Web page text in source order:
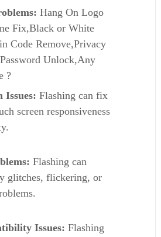
Hang On Logo
Fix,Black or White
Code Remove,Privacy
Unlock,Any
?
Issues: Flashing can fix
screen responsiveness
Flashing can
glitches, flickering, or
Issues: Flashing